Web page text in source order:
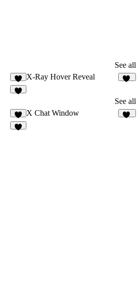
See all
5
X-Ray Hover Reveal
See all
4
X Chat Window